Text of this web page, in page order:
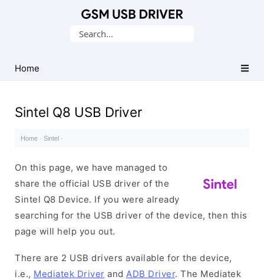
USB
Drivers
Search
Home
Sintel Q8 USB Driver
Home · Sintel ·
On this page, we have managed to
share the official USB driver of the
Sintel Q8 Device. If you were already
searching for the USB driver of the device, then this
page will help you out.
There are 2 USB drivers available for the device,
i.e., Mediatek Driver and ADB Driver. The Mediatek